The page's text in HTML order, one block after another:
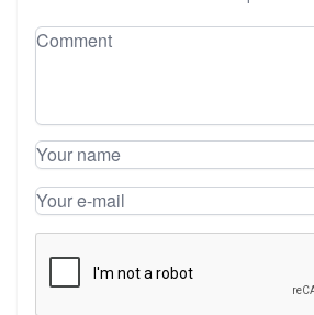
Leave your comment
Comment
Your name
Your e-mail